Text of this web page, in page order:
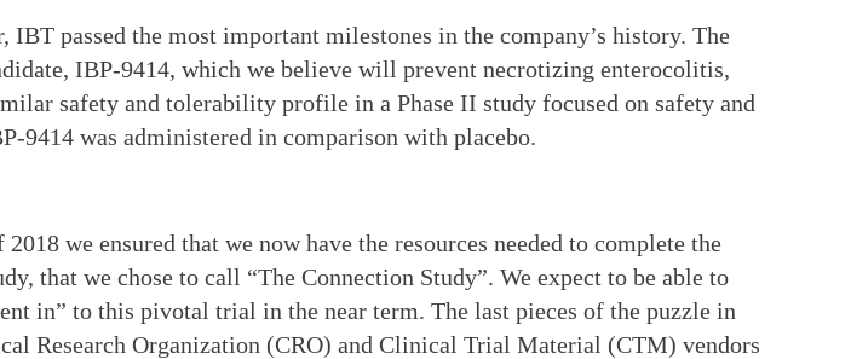
IBT passed the most important milestones in the company’s history. The
IBP-9414, which we believe will prevent necrotizing enterocolitis,
safety and tolerability profile in a Phase II study focused on safety and
9414 was administered in comparison with placebo.
we ensured that we now have the resources needed to complete the
that we chose to call “The Connection Study”. We expect to be able to
in” to this pivotal trial in the near term. The last pieces of the puzzle in
Research Organization (CRO) and Clinical Trial Material (CTM) vendors